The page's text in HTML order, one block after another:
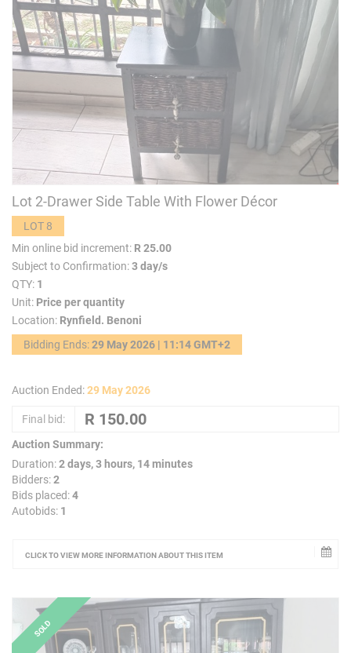
Lot 2-Drawer Side Table With Flower Décor
LOT 8
Min online bid increment: R 25.00
Subject to Confirmation:3 day/s
QTY: 1
Unit: Price per quantity
Location: Rynfield. Benoni
Bidding Ends:29 May 2026 | 11:14 GMT+2
Auction Ended:29 May 2026
Final bid:
Auction Summary:
Duration:2 days, 3 hours, 14 minutes
Bidders:2
Bids placed:4
Autobids: 1
CLICK TO VIEW MORE INFORMATION ABOUT THIS ITEM